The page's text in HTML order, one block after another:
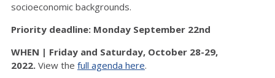
socioeconomic backgrounds.
Priority deadline: Monday September 22nd
WHEN | Friday and Saturday, October 28-29,
2022. View the full agenda here.